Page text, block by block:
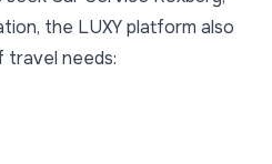
the LUXY platform also
travel needs: